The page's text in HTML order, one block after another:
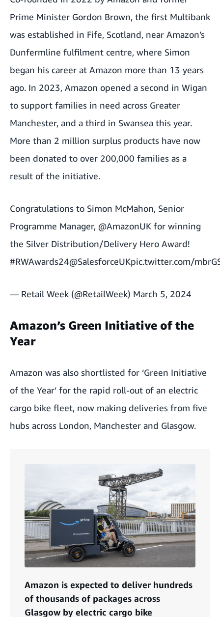
Prime Minister Gordon Brown, the first Multibank
was established in Fife, Scotland, near Amazon’s
Dunfermline fulfilment centre, where Simon
began his career at Amazon more than 13 years
ago. In 2023, Amazon opened a second in Wigan
to support families in need across Greater
Manchester, and a third in Swansea this year.
More than 2 million surplus products have now
been donated to over 200,000 families as a
result of the initiative.
Congratulations to Simon McMahon, Senior
Programme Manager, @AmazonUK for winning
the Silver Distribution/Delivery Hero Award!
#RWAwards24@SalesforceUKpic.twitter.com/
— Retail Week (@RetailWeek) March 5, 2024
Amazon’s Green Initiative of the
Year
Amazon was also shortlisted for ‘Green Initiative
of the Year’ for the rapid roll-out of an electric
cargo bike fleet, now making deliveries from five
hubs across London, Manchester and Glasgow.
Amazon is expected to deliver hundreds
of thousands of packages across
Glasgow by electric cargo bike